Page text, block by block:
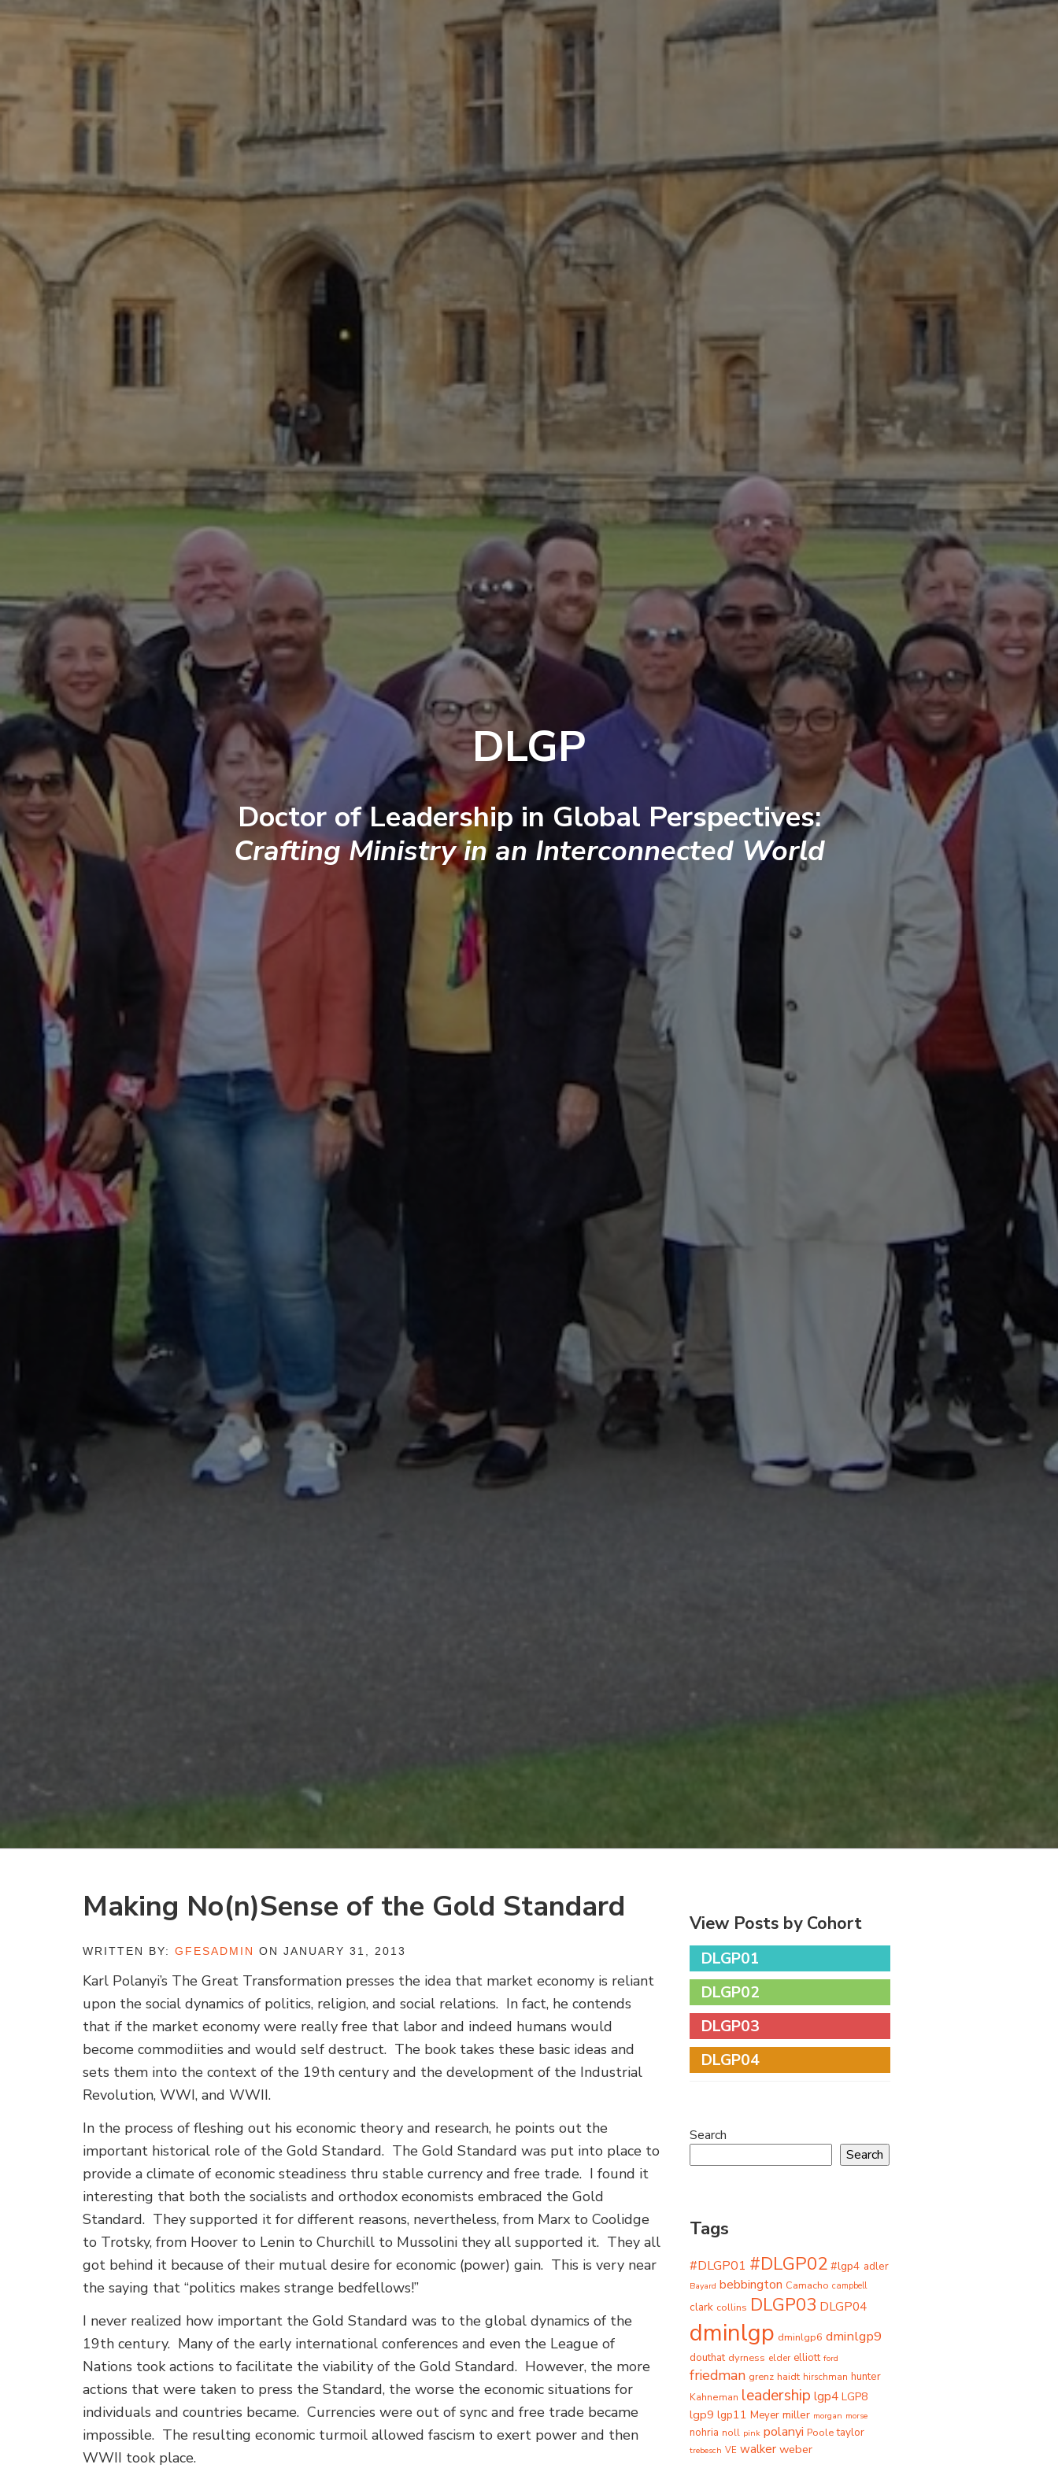
DLGP
Doctor of Leadership in Global Perspectives:
Crafting Ministry in an Interconnected World
Making No(n)Sense of the Gold Standard
WRITTEN BY:GFESADMIN ON JANUARY 31, 2013
Karl Polanyi’s The Great Transformation presses the idea that market economy is reliant
upon the social dynamics of politics, religion, and social relations. In fact, he contends
that if the market economy were really free that labor and indeed humans would
become commodiities and would self destruct. The book takes these basic ideas and
sets them into the context of the 19th century and the development of the Industrial
Revolution, WWI, and WWII.
In the process of fleshing out his economic theory and research, he points out the
important historical role of the Gold Standard. The Gold Standard was put into place to
provide a climate of economic steadiness thru stable currency and free trade. I found it
interesting that both the socialists and orthodox economists embraced the Gold
Standard. They supported it for different reasons, nevertheless, from Marx to Coolidge
to Trotsky, from Hoover to Lenin to Churchill to Mussolini they all supported it. They all
got behind it because of their mutual desire for economic (power) gain. This is very near
the saying that “politics makes strange bedfellows!”
I never realized how important the Gold Standard was to the global dynamics of the
19th century. Many of the early international conferences and even the League of
Nations took actions to facilitate the viability of the Gold Standard. However, the more
actions that were taken to press the Standard, the worse the economic situations for
individuals and countries became. Currencies were out of sync and free trade became
impossible. The resulting economic turmoil allowed fascism to exert power and then
WWII took place.
View Posts by Cohort
DLGP01
DLGP02
DLGP03
DLGP04
Search
Search
Tags
#DLGP01 #DLGP02 #lgp4 adler
Bayard bebbington Camacho campbell
clark collins DLGP03 DLGP04
dminlgp dminlgp6 dminlgp9
douthat dyrness elder elliott ford
friedman grenz haidt hirschman hunter
Kahneman leadership lgp4 LGP8
lgp9 lgp11 Meyer miller morgan morse
nohria noll pink polanyi Poole taylor
trebesch VE walker weber